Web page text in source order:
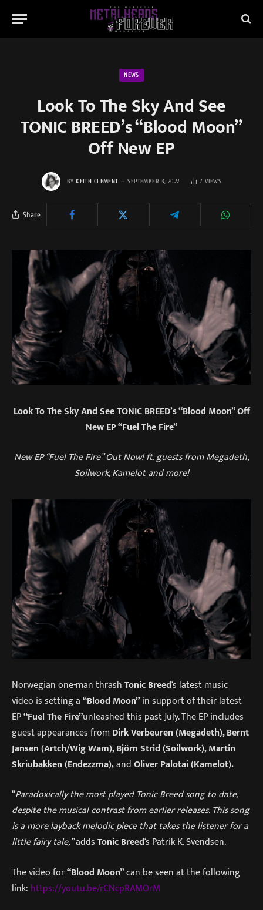
NEWS
Look To The Sky And See
TONIC BREED’s “Blood Moon”
Off New EP
BY KEITH CLEMENT SEPTEMBER 3, 2022 7VIEWS
Share
Look To The Sky And See TONIC BREED’s “Blood Moon” Off
New EP “Fuel The Fire”
New EP “Fuel The Fire” Out Now! ft. guests from Megadeth,
Soilwork, Kamelot and more!
Norwegian one-man thrashTonic Breed‘s latest music
video is setting a“Blood Moon”in support of their latest
EP“Fuel The Fire”unleashed this past July. The EP includes
guest appearances from Dirk Verbeuren (Megadeth), Bernt
Jansen (Artch/Wig Wam), Björn Strid (Soilwork), Martin
Skriubakken (Endezzma),andOliver Palotai (Kamelot).
“Paradoxically the most played Tonic Breed song to date,
despite the musical contrast from earlier releases. This song
is a more layback melodic piece that takes the listener for a
little fairy tale,”addsTonic Breed‘s Patrik K. Svendsen.
The video for“Blood Moon”can be seen at the following
link: https://youtu.be/rCNcpRAMOrM